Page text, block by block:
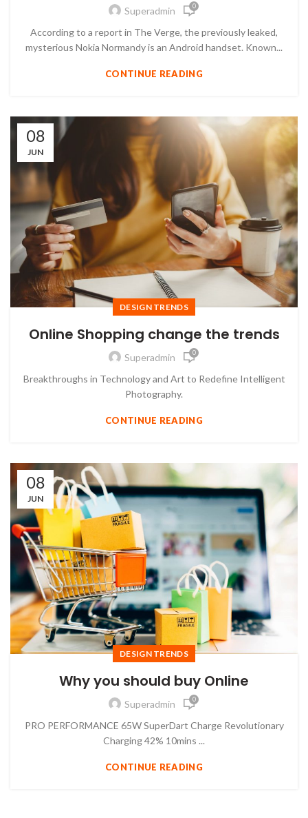
Superadmin 0
According to a report in The Verge, the previously leaked,
mysterious Nokia Normandy is an Android handset. Known...
CONTINUE READING
08
JUN
DESIGN TRENDS
Online Shopping change the trends
Superadmin 0
Breakthroughs in Technology and Art to Redefine Intelligent
Photography.
CONTINUE READING
08
JUN
DESIGN TRENDS
Why you should buy Online
Superadmin 0
PRO PERFORMANCE 65W SuperDart Charge Revolutionary
Charging 42% 10mins ...
CONTINUE READING